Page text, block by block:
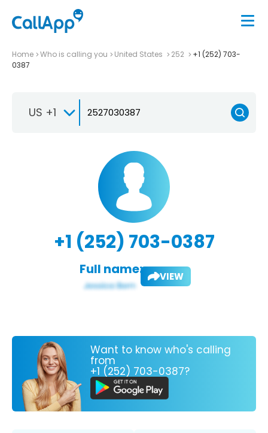
Home Who is calling you United States 252
+1 (252) 703-
0387
US +1
+1 (252) 703-0387
Full name: VIEW
Want to know who's calling
from
+1 (252) 703-0387?